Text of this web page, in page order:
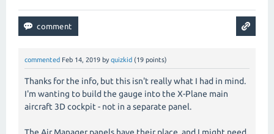
commented Feb 14, 2019 by quizkid (19 points)
Thanks for the info, but this isn't really what I had in mind.
I'm wanting to build the gauge into the X-Plane main
aircraft 3D cockpit - not in a separate panel.